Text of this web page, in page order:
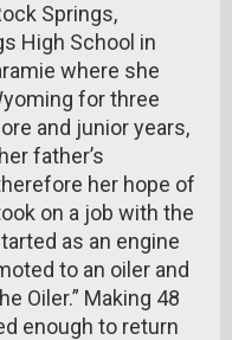
Springs,
High School in
where she
for three
and junior years,
father’s
her hope of
on a job with the
as an engine
to an oiler and
Oiler.” Making 48
enough to return